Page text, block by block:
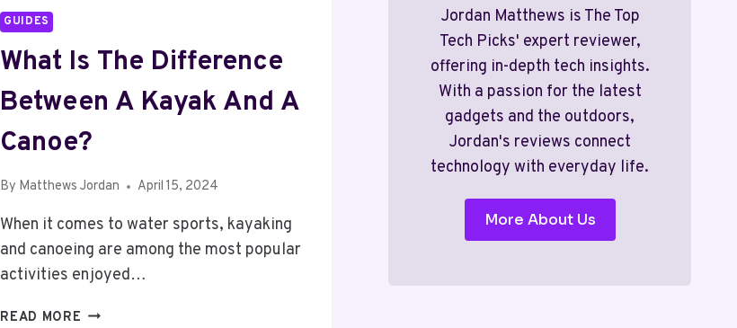
GUIDES
What Is The Difference
Between A Kayak And A
Canoe?
By Matthews Jordan April 15, 2024
When it comes to water sports, kayaking
and canoeing are among the most popular
activities enjoyed…
READ MORE WHAT
Jordan Matthews is The Top
Tech Picks' expert reviewer,
offering in-depth tech insights.
With a passion for the latest
gadgets and the outdoors,
Jordan's reviews connect
technology with everyday life.
More About Us